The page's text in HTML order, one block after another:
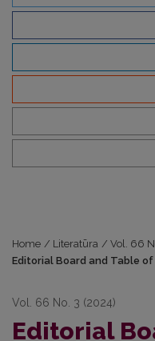
Home / Literatūra / Vol. 66
Editorial Board and Table
Vol. 66 No. 3 (2024)
Editorial